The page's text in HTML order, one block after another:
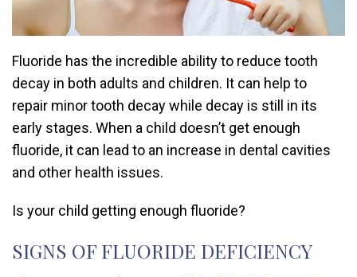
Fluoride has the incredible ability to reduce tooth
decay in both adults and children. It can help to
repair minor tooth decay while decay is still in its
early stages. When a child doesn’t get enough
fluoride, it can lead to an increase in dental cavities
and other health issues.
Is your child getting enough fluoride?
SIGNS OF FLUORIDE DEFICIENCY